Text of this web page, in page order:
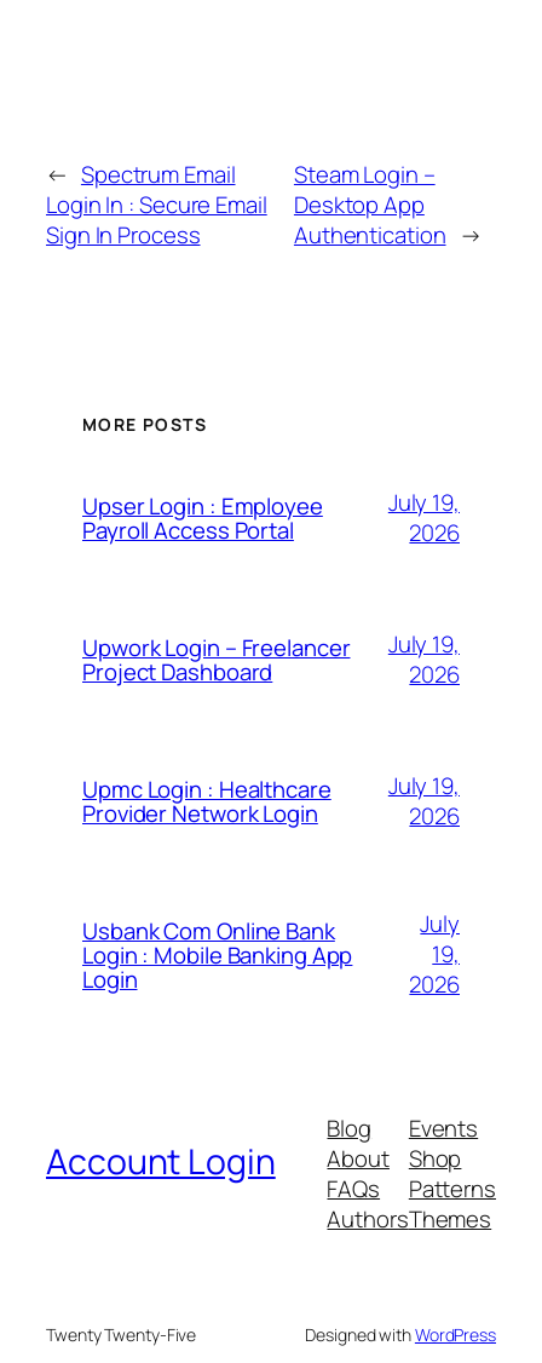
← Spectrum Email
Login In : Secure Email
Sign In Process
Steam Login –
Desktop App
Authentication →
MORE POSTS
Upser Login : Employee
Payroll Access Portal
July 19,
2026
Upwork Login – Freelancer
Project Dashboard
July 19,
2026
Upmc Login : Healthcare
Provider Network Login
July 19,
2026
Usbank Com Online Bank
Login : Mobile Banking App
Login
July
19,
2026
Account Login
Blog
About
FAQs
Authors
Events
Shop
Patterns
Themes
Twenty Twenty-Five Designed withWordPress